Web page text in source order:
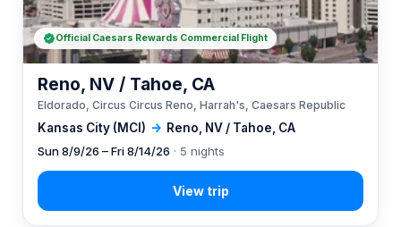
Kansas City (MCI) → Reno, NV / Tahoe, CA
Reno, NV / Tahoe, CA
Eldorado, Circus Circus Reno, Harrah's, Caesars Republic
Sun 8/9/26 – Fri 8/14/26 · 5 nights
Official Caesars Rewards Commercial Flight